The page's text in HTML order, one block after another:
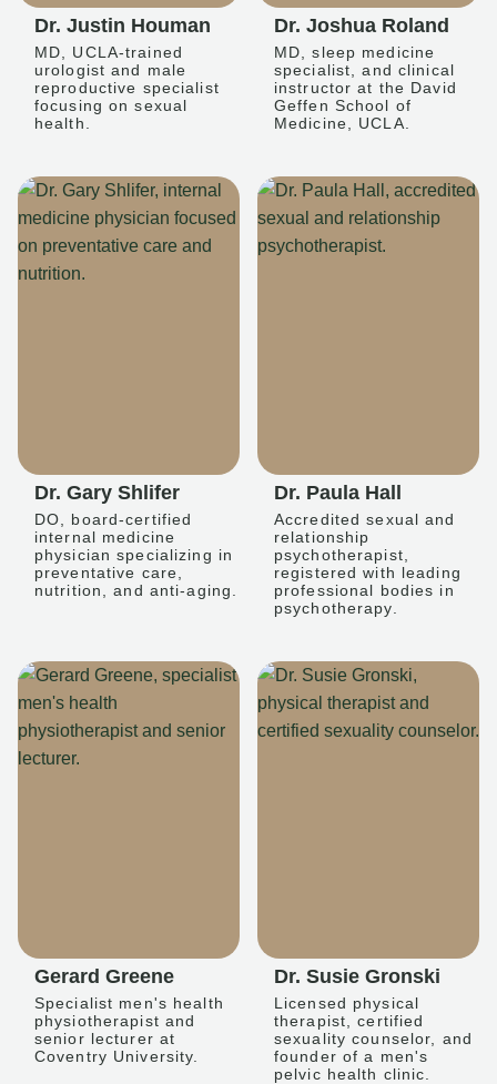
Dr. Justin Houman
MD, UCLA-trained
urologist and male
reproductive specialist
focusing on sexual
health.
Dr. Joshua Roland
MD, sleep medicine
specialist, and clinical
instructor at the David
Geffen School of
Medicine, UCLA.
Dr. Gary Shlifer
DO, board-certified
internal medicine
physician specializing in
preventative care,
nutrition, and anti-aging.
Dr. Paula Hall
Accredited sexual and
relationship
psychotherapist,
registered with leading
professional bodies in
psychotherapy.
Gerard Greene
Specialist men's health
physiotherapist and
senior lecturer at
Coventry University.
Dr. Susie Gronski
Licensed physical
therapist, certified
sexuality counselor, and
founder of a men's
pelvic health clinic.